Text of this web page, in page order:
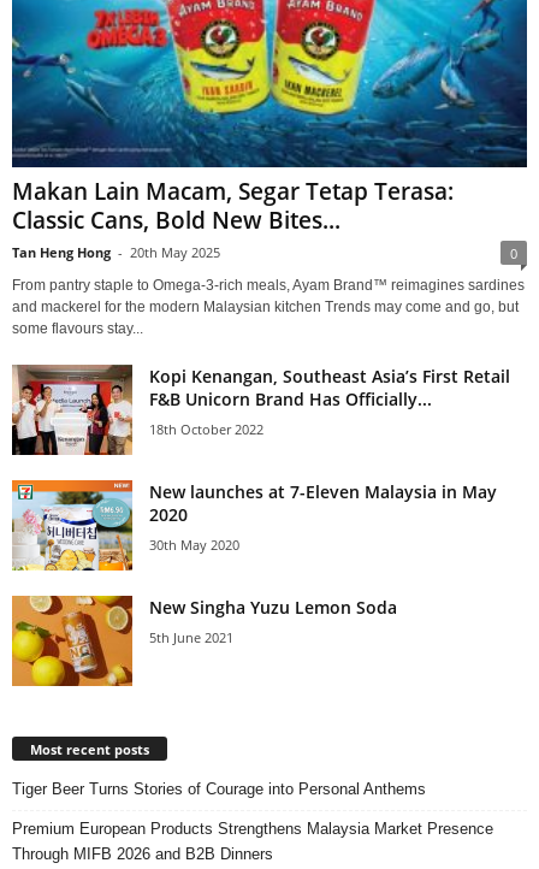
Makan Lain Macam, Segar Tetap Terasa:
Classic Cans, Bold New Bites...
Tan Heng Hong - 20th May 2025 0
From pantry staple to Omega-3-rich meals, Ayam Brand™ reimagines sardines
and mackerel for the modern Malaysian kitchen Trends may come and go, but
some flavours stay...
Kopi Kenangan, Southeast Asia’s First Retail
F&B Unicorn Brand Has Officially...
18th October 2022
New launches at 7-Eleven Malaysia in May
2020
30th May 2020
New Singha Yuzu Lemon Soda
5th June 2021
Most recent posts
Tiger Beer Turns Stories of Courage into Personal Anthems
Premium European Products Strengthens Malaysia Market Presence
Through MIFB 2026 and B2B Dinners